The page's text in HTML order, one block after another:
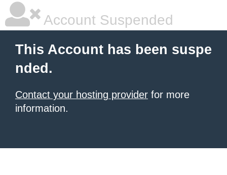
Account Suspended
This Account has been suspe
nded.
Contact your hosting provider for more
information.